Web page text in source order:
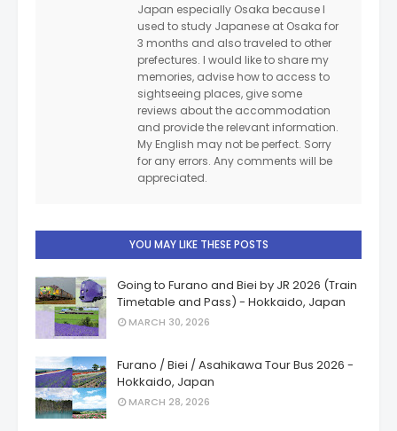
Japan especially Osaka because I
used to study Japanese at Osaka for
3 months and also traveled to other
prefectures. I would like to share my
memories, advise how to access to
sightseeing places, give some
reviews about the accommodation
and provide the relevant information.
My English may not be perfect. Sorry
for any errors. Any comments will be
appreciated.
YOU MAY LIKE THESE POSTS
Going to Furano and Biei by JR 2026 (Train
Timetable and Pass) - Hokkaido, Japan
MARCH 30, 2026
Furano / Biei / Asahikawa Tour Bus 2026 -
Hokkaido, Japan
MARCH 28, 2026